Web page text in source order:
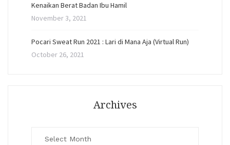
Kenaikan Berat Badan Ibu Hamil
November 3, 2021
Pocari Sweat Run 2021 : Lari di Mana Aja (Virtual Run)
October 26, 2021
Archives